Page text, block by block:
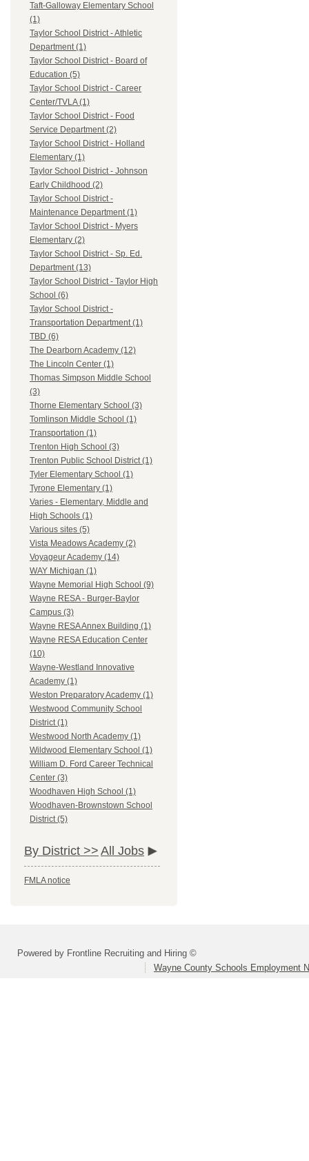
Taft-Galloway Elementary School
(1)
Taylor School District - Athletic
Department (1)
Taylor School District - Board of
Education (5)
Taylor School District - Career
Center/TVLA (1)
Taylor School District - Food
Service Department (2)
Taylor School District - Holland
Elementary (1)
Taylor School District - Johnson
Early Childhood (2)
Taylor School District -
Maintenance Department (1)
Taylor School District - Myers
Elementary (2)
Taylor School District - Sp. Ed.
Department (13)
Taylor School District - Taylor High
School (6)
Taylor School District -
Transportation Department (1)
TBD (6)
The Dearborn Academy (12)
The Lincoln Center (1)
Thomas Simpson Middle School
(3)
Thorne Elementary School (3)
Tomlinson Middle School (1)
Transportation (1)
Trenton High School (3)
Trenton Public School District (1)
Tyler Elementary School (1)
Tyrone Elementary (1)
Varies - Elementary, Middle and
High Schools (1)
Various sites (5)
Vista Meadows Academy (2)
Voyageur Academy (14)
WAY Michigan (1)
Wayne Memorial High School (9)
Wayne RESA - Burger-Baylor
Campus (3)
Wayne RESA Annex Building (1)
Wayne RESA Education Center
(10)
Wayne-Westland Innovative
Academy (1)
Weston Preparatory Academy (1)
Westwood Community School
District (1)
Westwood North Academy (1)
Wildwood Elementary School (1)
William D. Ford Career Technical
Center (3)
Woodhaven High School (1)
Woodhaven-Brownstown School
District (5)
By District >> All Jobs
FMLA notice
Powered by Frontline Recruiting and Hiring ©
Wayne County Schools Employment